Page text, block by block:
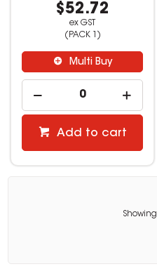
$52.72
ex GST
(PACK 1)
Multi Buy
Add to cart
Showing